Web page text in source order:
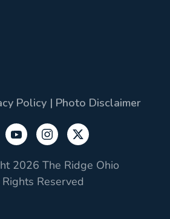
Policy | Photo Disclaimer
2026 The Ridge Ohio
Reserved